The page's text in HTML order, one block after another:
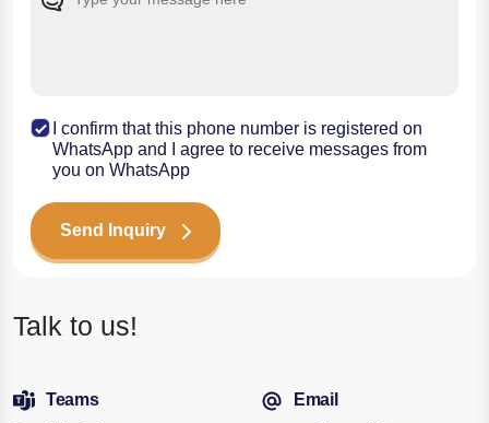
Talk to us!
Teams Email
I confirm that this phone number is registered on
WhatsApp and I agree to receive messages from
you on WhatsApp
Send Inquiry